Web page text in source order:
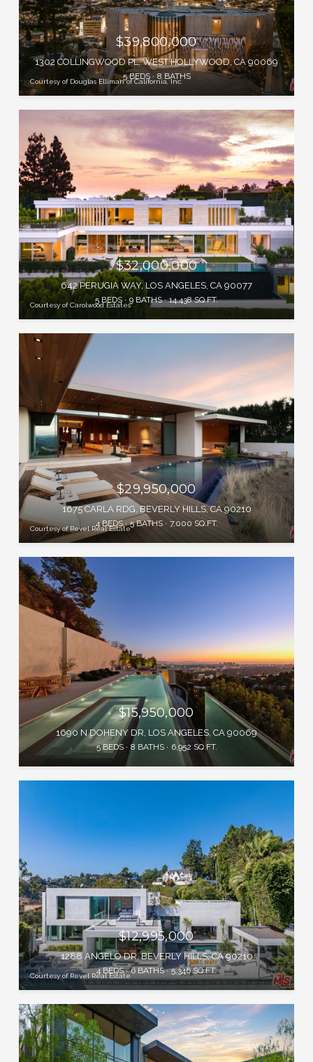
Courtesy of Douglas Elliman of California, Inc.
$39,800,000
1302 COLLINGWOOD PL, WEST HOLLYWOOD, CA 90069
5 BEDS 8 BATHS
Courtesy of Carolwood Estates
$32,000,000
642 PERUGIA WAY, LOS ANGELES, CA 90077
5 BEDS 9 BATHS 14,438 SQ.FT.
Courtesy of Revel Real Estate
$29,950,000
1675 CARLA RDG, BEVERLY HILLS, CA 90210
4 BEDS 5 BATHS 7,000 SQ.FT.
$15,950,000
1690 N DOHENY DR, LOS ANGELES, CA 90069
5 BEDS 8 BATHS 6,952 SQ.FT.
Courtesy of Revel Real Estate
$12,995,000
1288 ANGELO DR, BEVERLY HILLS, CA 90210
4 BEDS 6 BATHS 5,346 SQ.FT.